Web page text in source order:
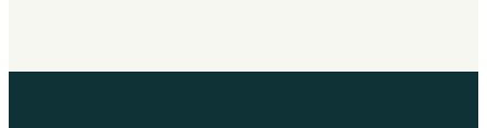
on construction sites.